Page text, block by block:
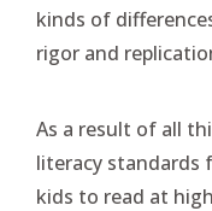
kinds of
rigor and
As a result of all
literacy standards
kids to read at